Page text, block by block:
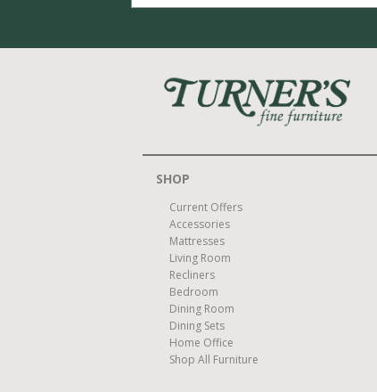
SHOP
Current Offers
Accessories
Mattresses
Living Room
Recliners
Bedroom
Dining Room
Dining Sets
Home Office
Shop All Furniture